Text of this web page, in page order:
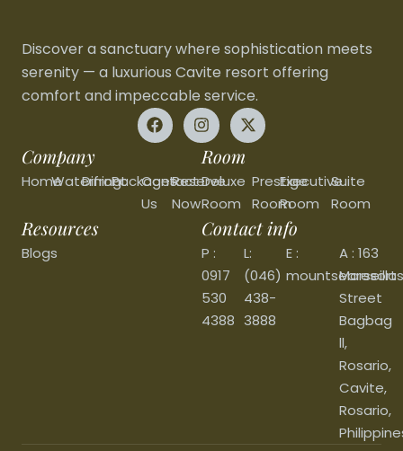
Discover a sanctuary where sophistication meets
serenity — a luxurious Cavite resort offering
comfort and impeccable service.
Company
HomeWaterfront
DiningPackages
Contact
Us
Reserve
Now
Room
Deluxe
Room
Prestige
Room
Executive
Room
Suite
Room
Resources
Blogs
Contact info
P :
0917
530
4388
L:
(046)
438-
3888
E :
A : 163
Marseilla
Street
Bagbag
ll,
Rosario,
Cavite,
Rosario,